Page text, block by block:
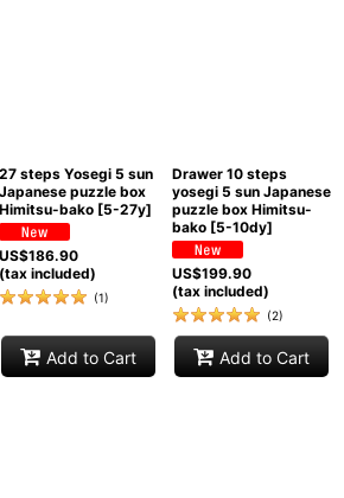
27 steps Yosegi 5 sun
Japanese puzzle box
Himitsu-bako [5-27y]
US$186.90
(tax included)
(1)
Add to Cart
Drawer 10 steps
yosegi 5 sun Japanese
puzzle box Himitsu-
bako [5-10dy]
US$199.90
(tax included)
(2)
Add to Cart